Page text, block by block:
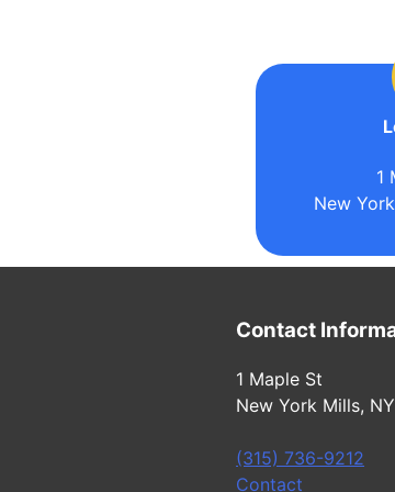
1
New
Contact
1 Maple St
New York Mills,
(315) 736-9212
Contact